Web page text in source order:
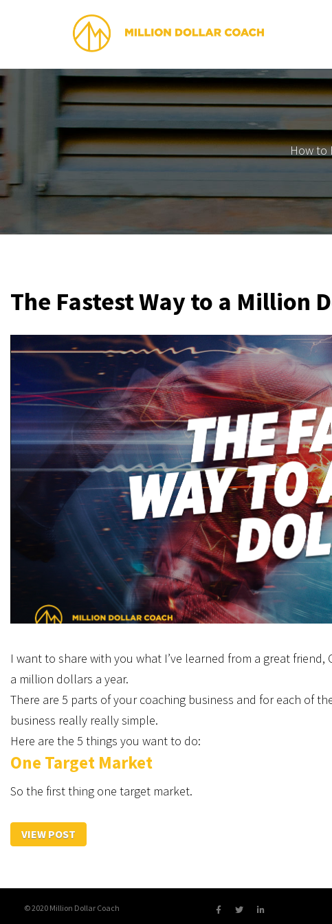
How to
The Fastest Way to a Million
I want to share with you what I’ve learned from a great
a million dollars a year.
There are 5 parts of your coaching business and for each of
business really really simple.
Here are the 5 things you want to do:
One Target Market
So the first thing one target market.
VIEW POST
© 2020 Million Dollar Coach